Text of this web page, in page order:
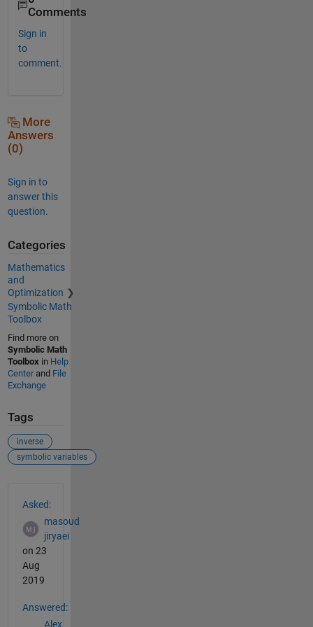
Comments
Sign in
to
comment.
More
Answers
(0)
Sign in to
answer this
question.
Categories
Mathematics
and
Optimization
Symbolic Math
Toolbox
Find more on
Symbolic Math
Toolboxin Help
Centerand File
Exchange
Tags
inverse
symbolic variables
Asked:
masoud
jiryaei
on 23
Aug
2019
Answered:
Alex